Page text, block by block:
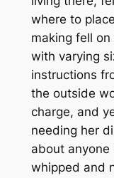
where to
making fell
with varying
instructions
the outside
charge, and
needing her
about
whipped and